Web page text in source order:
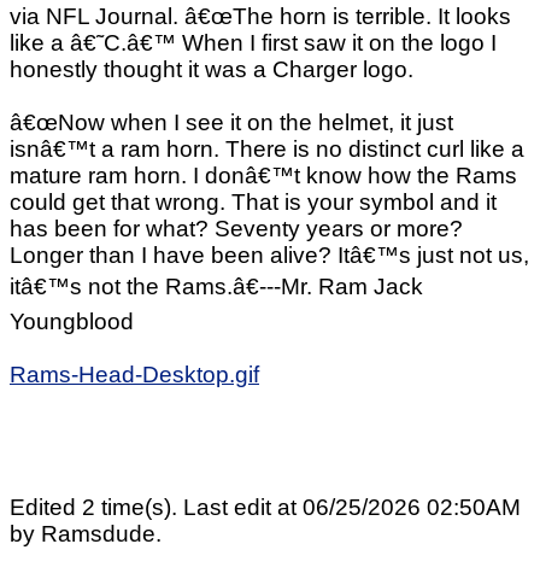
via NFL Journal. â€œThe horn is terrible. It looks
like a â€˜C.â€™ When I first saw it on the logo I
honestly thought it was a Charger logo.
â€œNow when I see it on the helmet, it just
isnâ€™t a ram horn. There is no distinct curl like a
mature ram horn. I donâ€™t know how the Rams
could get that wrong. That is your symbol and it
has been for what? Seventy years or more?
Longer than I have been alive? Itâ€™s just not us,
itâ€™s not the Rams.â€---Mr. Ram Jack
Youngblood
Rams-Head-Desktop.gif
Edited 2 time(s). Last edit at 06/25/2026 02:50AM
by Ramsdude.